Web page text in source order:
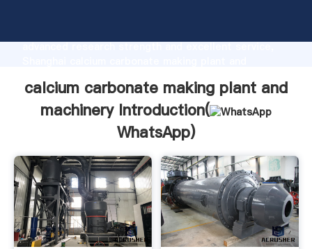
advanced research strength and excellent service,
to all of customers.
calcium carbonate making plant and
machinery Introduction(
WhatsApp)